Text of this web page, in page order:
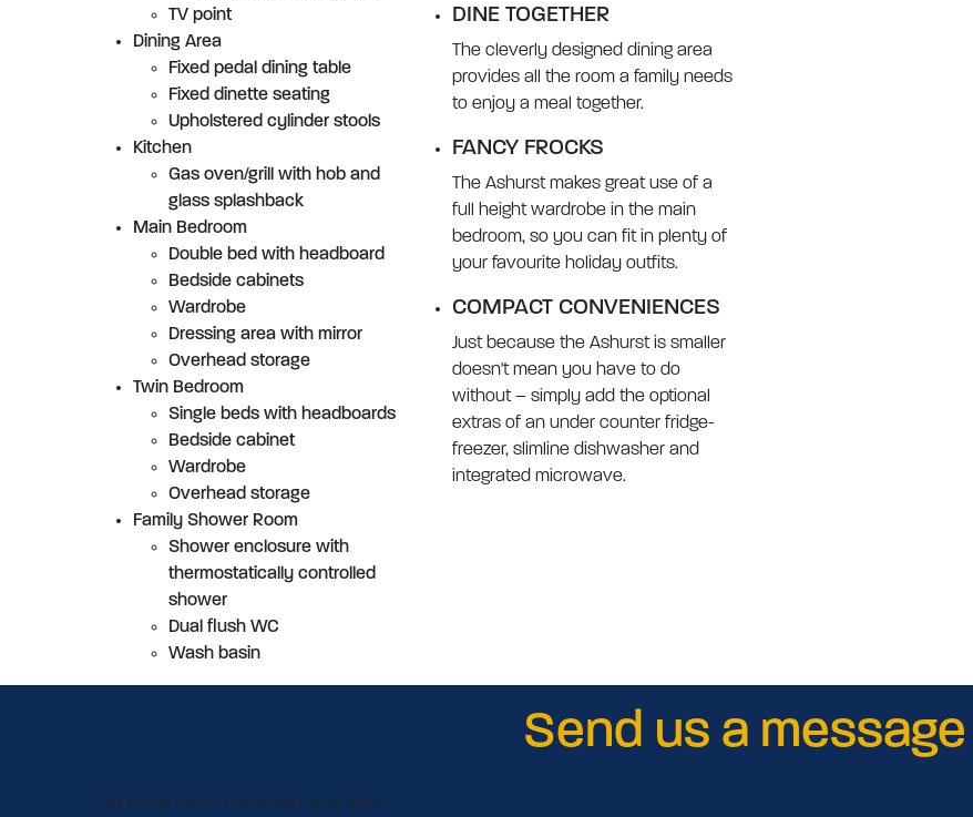
TV point
Dining Area
Fixed pedal dining table
Fixed dinette seating
Upholstered cylinder stools
Kitchen
Gas oven/grill with hob and
glass splashback
Main Bedroom
Double bed with headboard
Bedside cabinets
Wardrobe
Dressing area with mirror
Overhead storage
Twin Bedroom
Single beds with headboards
Bedside cabinet
Wardrobe
Overhead storage
Family Shower Room
Shower enclosure with
thermostatically controlled
shower
Dual flush WC
Wash basin
DINE TOGETHER
The cleverly designed dining area
provides all the room a family needs
to enjoy a meal together.
FANCY FROCKS
The Ashurst makes great use of a
full height wardrobe in the main
bedroom, so you can fit in plenty of
your favourite holiday outfits.
COMPACT CONVENIENCES
Just because the Ashurst is smaller
doesn't mean you have to do
without – simply add the optional
extras of an under counter fridge-
freezer, slimline dishwasher and
integrated microwave.
Send us a message
Oops! We could not locate your form.